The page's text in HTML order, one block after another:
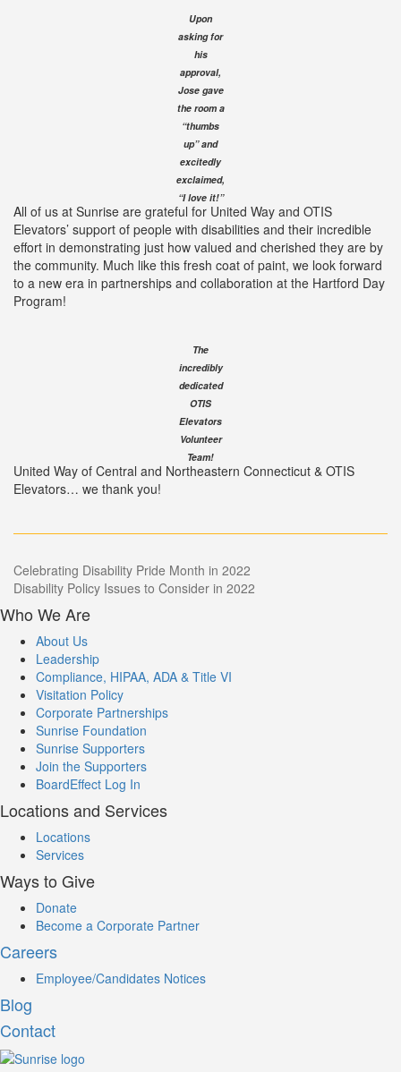
Upon
asking for
his
approval,
Jose gave
the room a
“thumbs
up” and
excitedly
exclaimed,
“I love it!”
All of us at Sunrise are grateful for United Way and OTIS
Elevators’ support of people with disabilities and their incredible
effort in demonstrating just how valued and cherished they are by
the community. Much like this fresh coat of paint, we look forward
to a new era in partnerships and collaboration at the Hartford Day
Program!
The
incredibly
dedicated
OTIS
Elevators
Volunteer
Team!
United Way of Central and Northeastern Connecticut & OTIS
Elevators… we thank you!
Post
navigation
Celebrating Disability Pride Month in 2022
Disability Policy Issues to Consider in 2022
Who We Are
About Us
Leadership
Compliance, HIPAA, ADA & Title VI
Visitation Policy
Corporate Partnerships
Sunrise Foundation
Sunrise Supporters
Join the Supporters
BoardEffect Log In
Locations and Services
Locations
Services
Ways to Give
Donate
Become a Corporate Partner
Careers
Employee/Candidates Notices
Blog
Contact